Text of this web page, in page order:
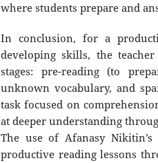
where students prepare and
In conclusion, for a
developing skills, the
stages: pre-reading (to
unknown vocabulary, and
task focused on
at deeper understanding
The use of Afanasy Nikitin’s
productive reading lessons